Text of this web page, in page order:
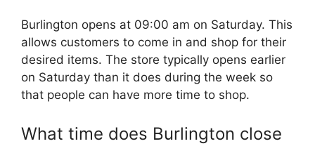
Burlington opens at 09:00 am on Saturday. This
allows customers to come in and shop for their
desired items. The store typically opens earlier
on Saturday than it does during the week so
that people can have more time to shop.
What time does Burlington close